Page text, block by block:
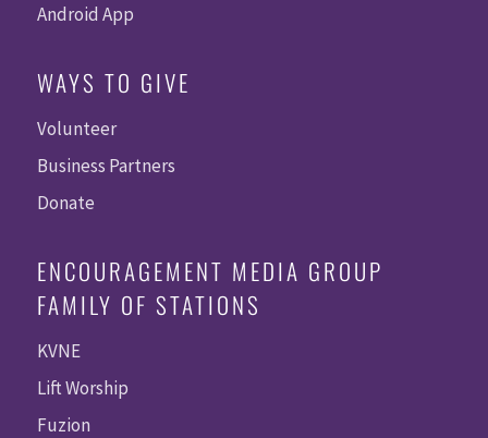
Android App
WAYS TO GIVE
Volunteer
Business Partners
Donate
ENCOURAGEMENT MEDIA GROUP
FAMILY OF STATIONS
KVNE
Lift Worship
Fuzion